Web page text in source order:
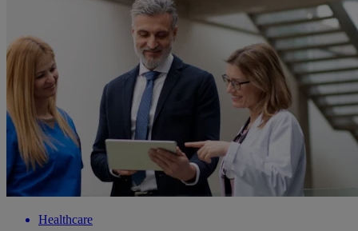
Healthcare